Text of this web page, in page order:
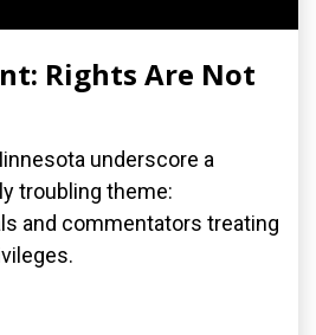
Rights Are Not
underscore a
troubling theme:
and commentators treating